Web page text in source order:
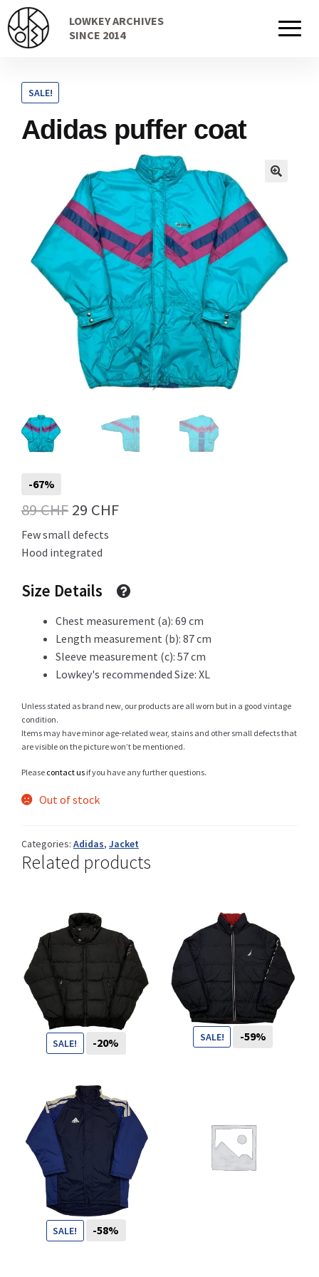
to
navigation
to
content
LOWKEY ARCHIVES
SINCE 2014
Home
Checkout Page
Description
Gift Card
Info
My Account
Newsletter
Sample Page
Shop
Size Details
Terms and conditions :
You want to visit ? Just book an
appointment with us
SALE!
Adidas puffer coat
-67%
89CHF Original
price
was:
89 CHF.
29 CHFCurrent
29 CHF.
Few small defects
Hood integrated
Size Details
Chest measurement (a): 69 cm
Length measurement (b): 87 cm
Sleeve measurement (c): 57 cm
Lowkey's recommended Size: XL
Unless stated as brand new, our products are all worn but in a good vintage
condition.
Items may have minor age-related wear, stains and other small defects that
are visible on the picture won’t be mentioned.
Please contact us if you have any further questions.
Out of stock
Categories: Adidas, Jacket
Related products
SALE! -20% SALE! -59%
SALE! -58%